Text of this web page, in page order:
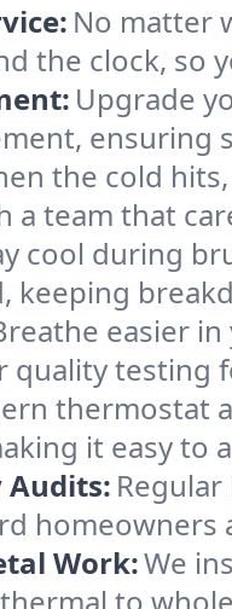
No matter
the clock, so
Upgrade
the cold
a team that
cool during
easier
quality testing
thermostat
it easy to
Audits:
Work:We